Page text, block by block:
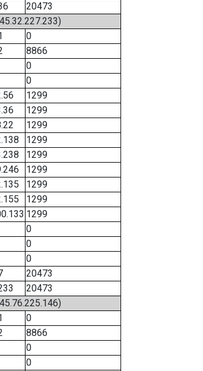
20473
0
8866
0
0
1299
1299
1299
1299
1299
1299
1299
1299
1299
0
0
0
20473
20473
0
8866
0
0